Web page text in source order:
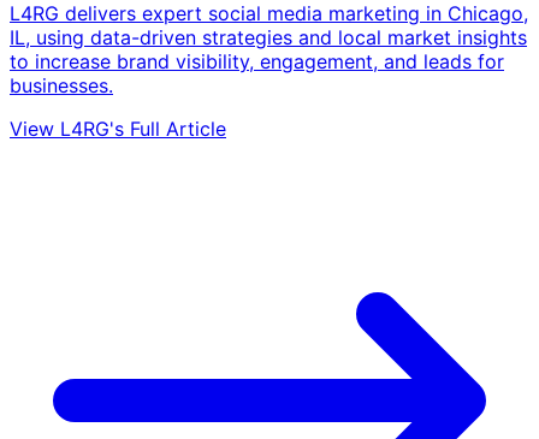
L4RG delivers expert social media marketing in Chicago,
IL, using data-driven strategies and local market insights
to increase brand visibility, engagement, and leads for
businesses.
View L4RG's Full Article